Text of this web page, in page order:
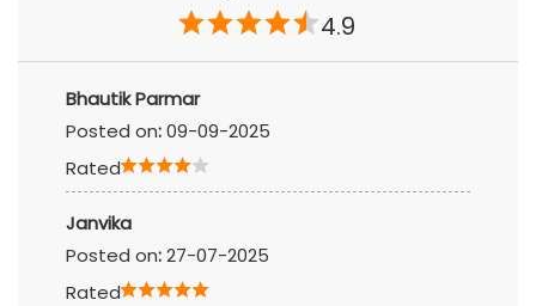
4.9
Bhautik Parmar
Posted on:09-09-2025
Rated
Janvika
Posted on:27-07-2025
Rated